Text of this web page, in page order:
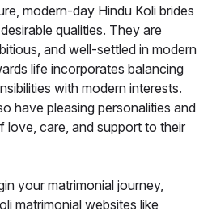
modern-day Hindu Koli brides
qualities. They are
and well-settled in modern
life incorporates balancing
with modern interests.
have pleasing personalities and
love, care, and support to their
your matrimonial journey,
matrimonial websites like